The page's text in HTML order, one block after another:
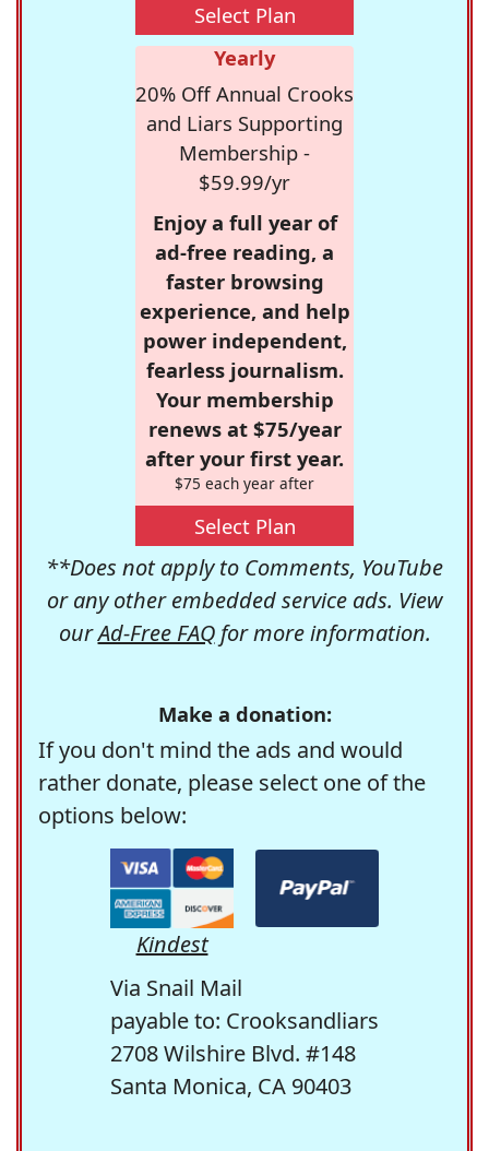
Select Plan
Yearly
20% Off Annual Crooks
and Liars Supporting
Membership -
$59.99/yr
Enjoy a full year of
ad-free reading, a
faster browsing
experience, and help
power independent,
fearless journalism.
Your membership
renews at $75/year
after your first year.
$75 each year after
Select Plan
**Does not apply to Comments, YouTube
or any other embedded service ads. View
ourAd-Free FAQfor more information.
Make a donation:
If you don't mind the ads and would
rather donate, please select one of the
options below:
Kindest
Via Snail Mail
payable to: Crooksandliars
2708 Wilshire Blvd. #148
Santa Monica, CA 90403